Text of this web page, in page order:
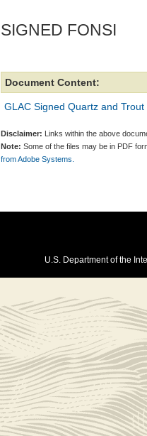
SIGNED FONSI
Document Content:
GLAC Signed Quartz and Trout
Disclaimer: Links within the above
Note: Some of the files may be in PDF
from Adobe Systems.
U.S. Department of the